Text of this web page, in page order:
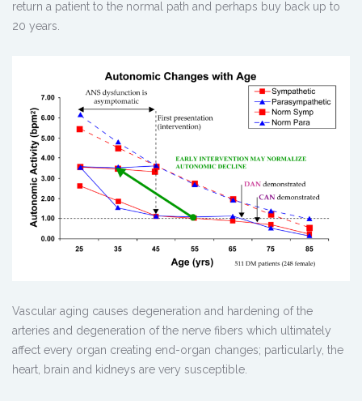
return a patient to the normal path and perhaps buy back up to
20 years.
Vascular aging causes degeneration and hardening of the
arteries and degeneration of the nerve fibers which ultimately
affect every organ creating end-organ changes; particularly, the
heart, brain and kidneys are very susceptible.